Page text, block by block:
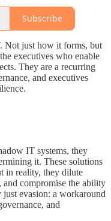
Subscribe
Not just how it forms, but
executives who enable
They are a recurring
and executives
IT systems, they
it. These solutions
in reality, they dilute
compromise the ability
evasion: a workaround
and